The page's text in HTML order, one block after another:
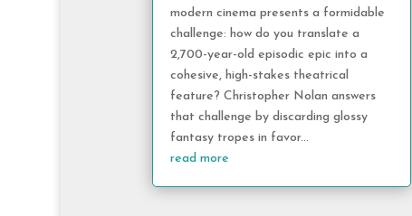
modern cinema presents a formidable
challenge: how do you translate a
2,700-year-old episodic epic into a
cohesive, high-stakes theatrical
feature? Christopher Nolan answers
that challenge by discarding glossy
fantasy tropes in favor...
read more